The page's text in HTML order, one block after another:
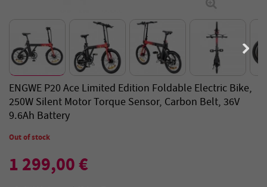
ENGWE P20 Ace Limited Edition Foldable Electric Bike,
250W Silent Motor Torque Sensor, Carbon Belt, 36V
9.6Ah Battery
Out of stock
1 299,00 €